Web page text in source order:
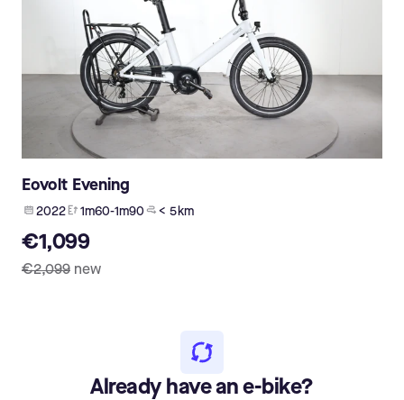
Eovolt Evening
2022 1m60-1m90 < 5 km
€1,099
€2,099 new
Already have an e-bike?